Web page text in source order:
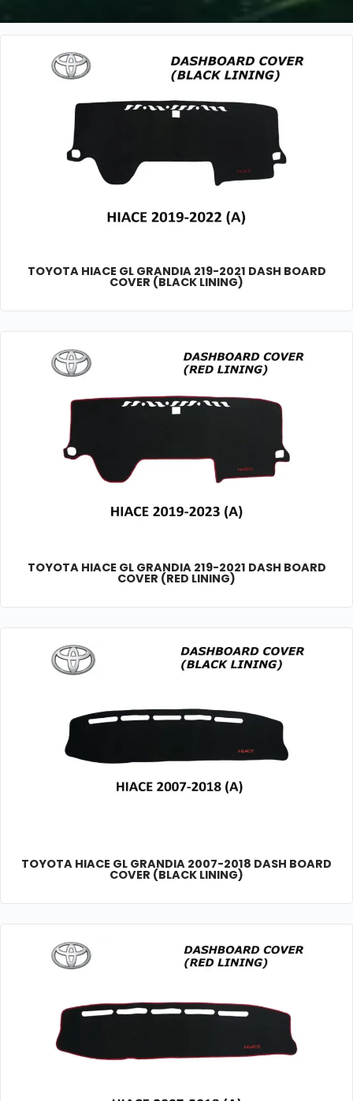
TOYOTA HIACE GL GRANDIA 219-2021 DASH BOARD
COVER (BLACK LINING)
TOYOTA HIACE GL GRANDIA 219-2021 DASH BOARD
COVER (RED LINING)
TOYOTA HIACE GL GRANDIA 2007-2018 DASH BOARD
COVER (BLACK LINING)